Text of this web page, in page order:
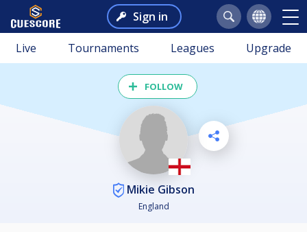
Sign in
Live Tournaments Leagues Upgrade
FOLLOW
Mikie Gibson
England